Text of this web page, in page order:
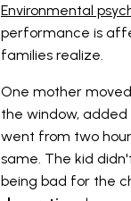
Environmental
performance is
families realize.
One mother
the window,
went from two
same. The kid
being bad for the